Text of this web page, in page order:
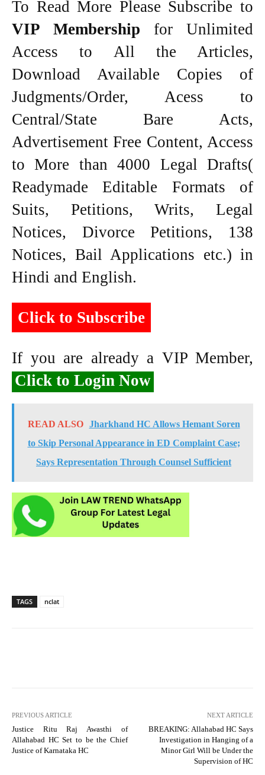
To Read More Please Subscribe to
VIP Membership for Unlimited
Access to All the Articles,
Download Available Copies of
Judgments/Order, Acess to
Central/State Bare Acts,
Advertisement Free Content, Access
to More than 4000 Legal Drafts(
Readymade Editable Formats of
Suits, Petitions, Writs, Legal
Notices, Divorce Petitions, 138
Notices, Bail Applications etc.) in
Hindi and English.
Click to Subscribe
If you are already a VIP Member,
Click to Login Now
READ ALSO
Jharkhand HC Allows Hemant Soren
to Skip Personal Appearance in ED Complaint Case;
Says Representation Through Counsel Sufficient
TAGS nclat
PREVIOUS ARTICLE
Justice Ritu Raj Awasthi of
Allahabad HC Set to be the Chief
Justice of Karnataka HC
NEXT ARTICLE
BREAKING: Allahabad HC Says
Investigation in Hanging of a
Minor Girl Will be Under the
Supervision of HC